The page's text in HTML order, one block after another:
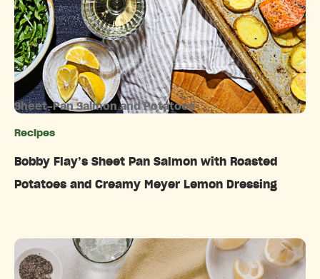
Sheet-Pan Salmon and Potatoes
Recipes
Bobby Flay’s Sheet Pan Salmon with Roasted
Potatoes and Creamy Meyer Lemon Dressing